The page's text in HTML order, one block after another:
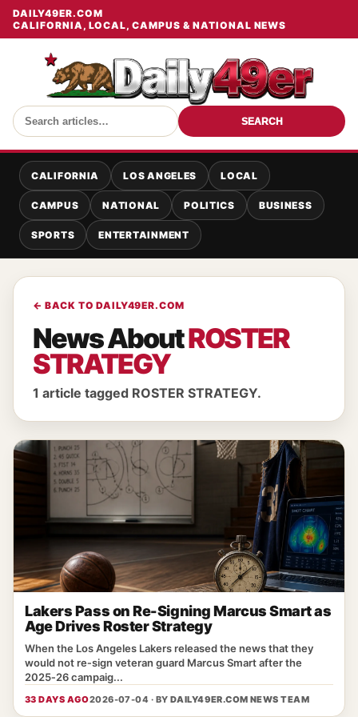
DAILY49ER.COM
CALIFORNIA, LOCAL, CAMPUS & NATIONAL NEWS
SEARCH
CALIFORNIA LOS ANGELES LOCAL
CAMPUS NATIONAL POLITICS BUSINESS
SPORTS ENTERTAINMENT
← BACK TO DAILY49ER.COM
News AboutROSTER
STRATEGY
1 article tagged ROSTER STRATEGY.
Lakers Pass on Re-Signing Marcus Smart as
Age Drives Roster Strategy
When the Los Angeles Lakers released the news that they
would not re‑sign veteran guard Marcus Smart after the
2025‑26 campaig...
33 DAYS AGO2026-07-04 · BY DAILY49ER.COM NEWS TEAM